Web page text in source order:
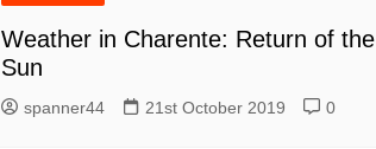
Weather in Charente: Return of the
Sun
spanner44 21st October 2019 0